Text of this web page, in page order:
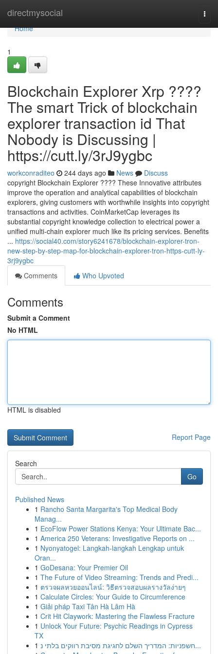
directmysocial
Home
Home
1
Blockchain Explorer Xrp ????
The smart Trick of blockchain
explorer transaction id That
Nobody is Discussing |
https://cutt.ly/3rJ9ygbc
workconraditeo 244 days ago News
Discuss
copyright Blockchain Explorer ???? These Innovative attributes
improve the operation and analytical capabilities of blockchain
explorers, giving customers with worthwhile insights into copyright
transactions and activities. CoinMarketCap leverages its
substantial copyright knowledge collection to electrical power a
unified multi-chain explorer much like its pricing services. Benefits
... https://social40.com/story6241678/blockchain-explorer-tron-
new-step-by-step-map-for-blockchain-explorer-tron-https-cutt-ly-
3rj9ygbc
Comments
Who Upvoted
Comments
Submit a Comment
No HTML
HTML is disabled
Report Page
Search
Go
Published News
1 Rancho Santa Margarita's Top Medical Body
Manag...
1 EcoFlow Power Stations Kenya: Your Ultimate Bac...
1 America 250 Veterans: Investigative Reports on ...
1 Nyonyatogel: Langkah-langkah Lengkap untuk
Oran...
1 GoDesana: Your Premier Oil
1 The Future of Video Streaming: Trends and Predi...
1 ตรวจผลหวยออนไลน์: วิธีตรวจสอบผลรางวัลง่ายๆ
1 Calculate Circles: Your Guide to Circumference
1 Giải pháp Taxi Tân Hà Lâm Hà
1 Crit Hit Claywork: Mastering the Flawless Fracture
1 Unlock Your Future: Psychic Readings in Cypress
TX
1
חשפניות: המדריך השלם לחגיגת מסיבת רווקים בלתי נ...